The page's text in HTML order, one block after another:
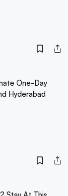
One-Day
Hyderabad